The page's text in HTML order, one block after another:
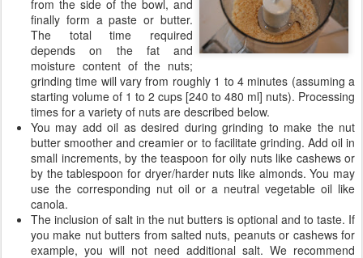
from the side of the bowl, and
finally form a paste or butter.
The total time required
depends on the fat and
moisture content of the nuts;
grinding time will vary from roughly 1 to 4 minutes (assuming a
starting volume of 1 to 2 cups [240 to 480 ml] nuts). Processing
times for a variety of nuts are described below.
You may add oil as desired during grinding to make the nut
butter smoother and creamier or to facilitate grinding. Add oil in
small increments, by the teaspoon for oily nuts like cashews or
by the tablespoon for dryer/harder nuts like almonds. You may
use the corresponding nut oil or a neutral vegetable oil like
canola.
The inclusion of salt in the nut butters is optional and to taste. If
you make nut butters from salted nuts, peanuts or cashews for
example, you will not need additional salt. We recommend